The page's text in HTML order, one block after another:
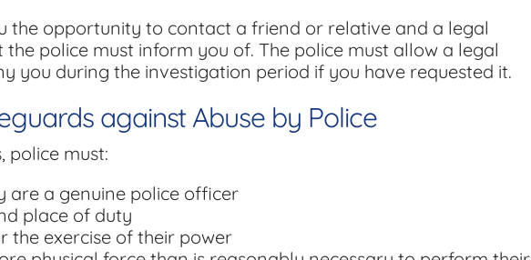
the opportunity to contact a friend or relative and a legal
the police must inform you of. The police must allow a legal
you during the investigation period if you have requested it.
against Abuse by Police
police must:
are a genuine police officer
place of duty
the exercise of their power